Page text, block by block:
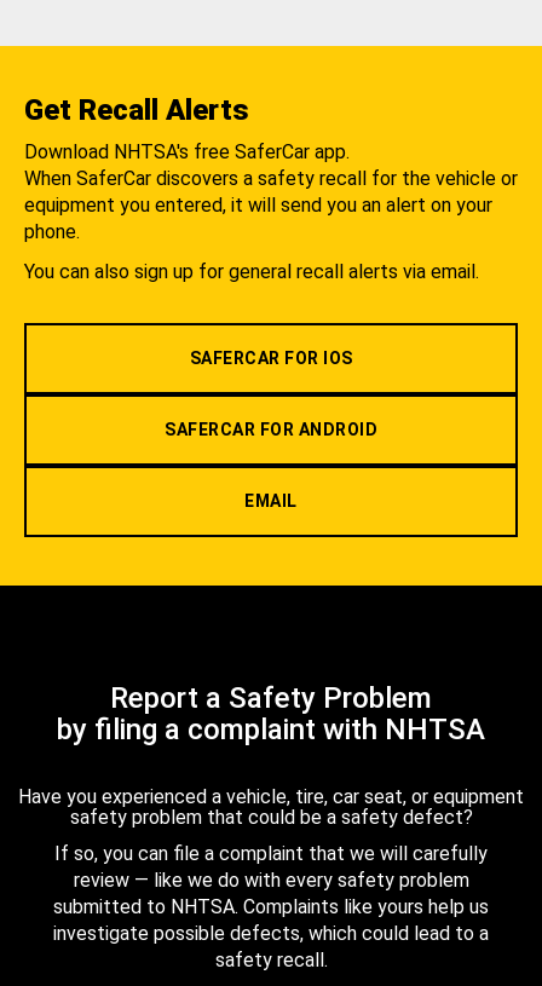
Get Recall Alerts
Download NHTSA's free SaferCar app.
When SaferCar discovers a safety recall for the vehicle or
equipment you entered, it will send you an alert on your
phone.
You can also sign up for general recall alerts via email.
SAFERCAR FOR IOS
SAFERCAR FOR ANDROID
EMAIL
Report a Safety Problem
by filing a complaint with NHTSA
Have you experienced a vehicle, tire, car seat, or equipment
safety problem that could be a safety defect?
If so, you can file a complaint that we will carefully
review — like we do with every safety problem
submitted to NHTSA. Complaints like yours help us
investigate possible defects, which could lead to a
safety recall.